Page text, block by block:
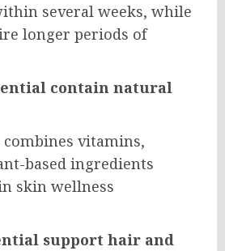
several weeks, while
longer periods of
contain natural
combines vitamins,
based ingredients
skin wellness
support hair and